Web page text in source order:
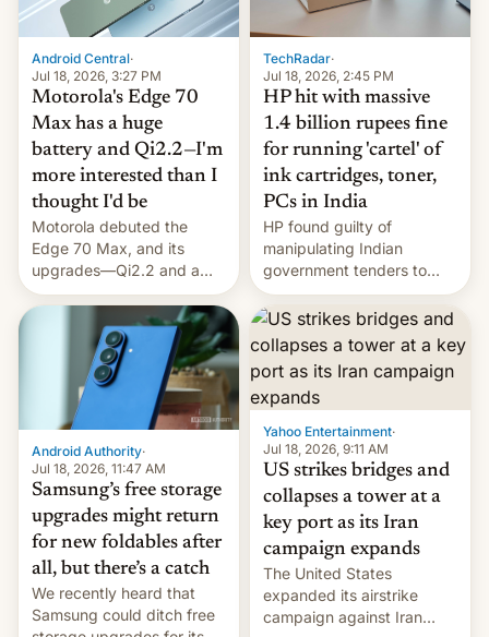
Android Central·
Jul 18, 2026, 3:27 PM
Motorola's Edge 70
Max has a huge
battery and Qi2.2—I'm
more interested than I
thought I'd be
Motorola debuted the
Edge 70 Max, and its
upgrades—Qi2.2 and a
huge battery—are turning
heads in the best way
TechRadar·
Jul 18, 2026, 2:45 PM
HP hit with massive
1.4 billion rupees fine
for running 'cartel' of
ink cartridges, toner,
PCs in India
HP found guilty of
manipulating Indian
government tenders to
secure major contracts,
received 1.42 billion
rupees in fines.
Android Authority·
Jul 18, 2026, 11:47 AM
Samsung’s free storage
upgrades might return
for new foldables after
all, but there’s a catch
We recently heard that
Samsung could ditch free
Yahoo Entertainment·
Jul 18, 2026, 9:11 AM
US strikes bridges and
collapses a tower at a
key port as its Iran
campaign expands
The United States
expanded its airstrike
campaign against Iran